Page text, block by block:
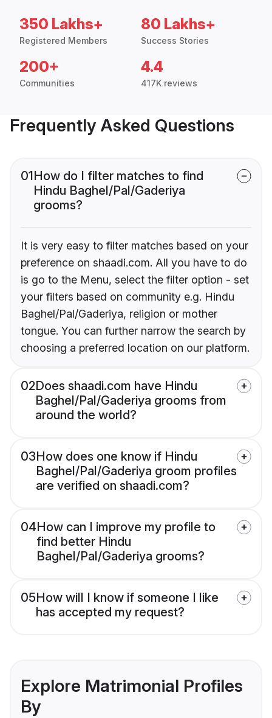
350 Lakhs+
Registered Members
80 Lakhs+
Success Stories
200+
Communities
4.4
417K reviews
Frequently Asked Questions
01How do I filter matches to find
Hindu Baghel/Pal/Gaderiya
grooms?
It is very easy to filter matches based on your
preference on shaadi.com. All you have to do
is go to the Menu, select the filter option - set
your filters based on community e.g. Hindu
Baghel/Pal/Gaderiya, religion or mother
tongue. You can further narrow the search by
choosing a preferred location on our platform.
02Does shaadi.com have Hindu
Baghel/Pal/Gaderiya grooms from
around the world?
03How does one know if Hindu
Baghel/Pal/Gaderiya groom profiles
are verified on shaadi.com?
04How can I improve my profile to
find better Hindu
Baghel/Pal/Gaderiya grooms?
05How will I know if someone I like
has accepted my request?
Explore Matrimonial Profiles
By